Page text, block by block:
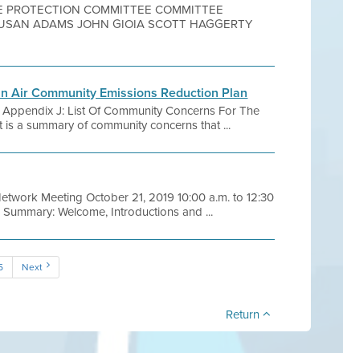
PROTECTION COMMITTEE COMMITTEE
ADAMS JOHN GIOIA SCOTT HAGGERTY
Air Community Emissions Reduction Plan
J: List Of Community Concerns For The
a summary of community concerns that ...
Meeting October 21, 2019 10:00 a.m. to 12:30
Welcome, Introductions and ...
Next
Return